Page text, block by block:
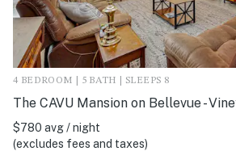
4 BEDROOM | 5 BATH | SLEEPS 8
The CAVU Mansion on Bellevue -
$780 avg / night
(excludes fees and taxes)